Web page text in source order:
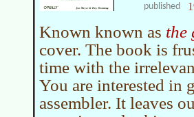
published
Known known as the
cover. The book is
time with the
You are interested in
assembler. It leaves